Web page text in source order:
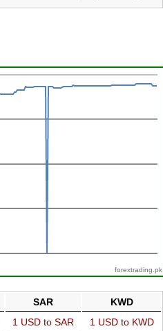
forextrading.pk
SAR
KWD
1 USD to SAR
1 USD to KWD